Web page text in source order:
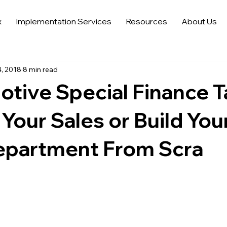
Implementation Services Resources About Us
in Automotive Marketing
Auto Trends in Marketing and Sales Sell More Cars
Special Finance
Sales or Build
From Scra
2018 8 min read